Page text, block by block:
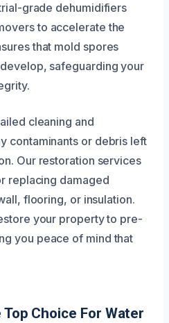
grade dehumidifiers
to accelerate the
that mold spores
safeguarding your
cleaning and
contaminants or debris left
Our restoration services
replacing damaged
flooring, or insulation.
your property to pre-
you peace of mind that
Top Choice For Water